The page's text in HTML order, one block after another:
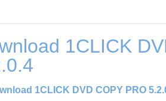
1CLICK
1CLICK DVD COPY PRO